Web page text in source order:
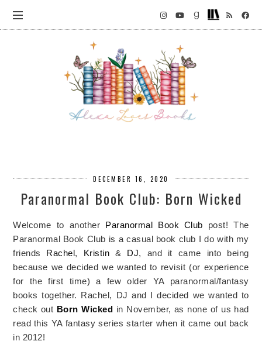
DECEMBER 16, 2020
Paranormal Book Club: Born Wicked
Welcome to another Paranormal Book Club post! The
Paranormal Book Club is a casual book club I do with my
friends Rachel, Kristin & DJ, and it came into being
because we decided we wanted to revisit (or experience
for the first time) a few older YA paranormal/fantasy
books together. Rachel, DJ and I decided we wanted to
check out Born Wicked in November, as none of us had
read this YA fantasy series starter when it came out back
in 2012!